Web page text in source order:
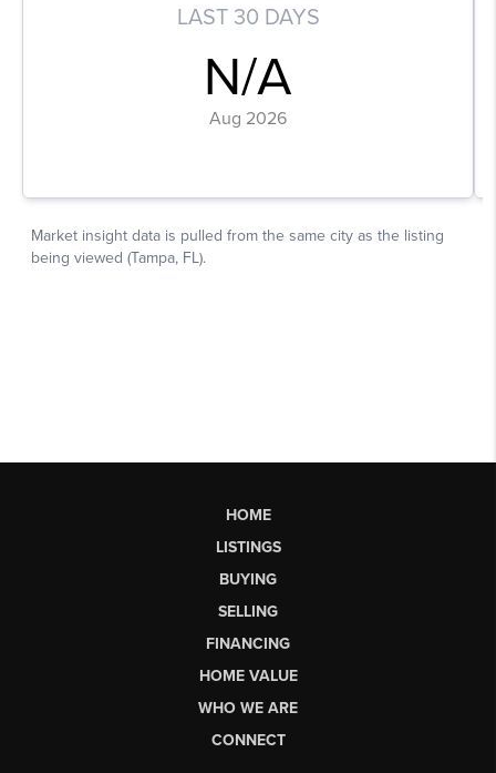
HOME
LISTINGS
BUYING
SELLING
FINANCING
HOME VALUE
WHO WE ARE
CONNECT